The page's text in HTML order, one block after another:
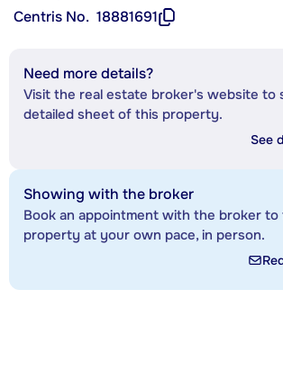
Centris No. 18881691
Need more details?
Visit the real estate broker's website to
detailed sheet of this property.
See
Showing with the broker
Book an appointment with the broker
property at your own pace, in person.